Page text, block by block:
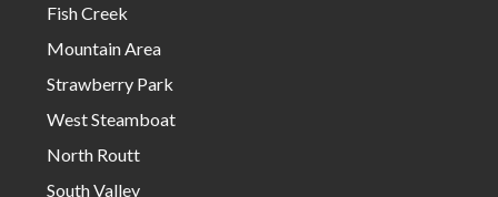
Fish Creek
Mountain Area
Strawberry Park
West Steamboat
North Routt
South Valley